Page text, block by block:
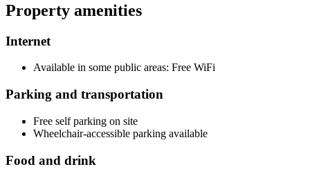
Property amenities
Internet
Available in some public areas: Free WiFi
Parking and transportation
Free self parking on site
Wheelchair-accessible parking available
Food and drink